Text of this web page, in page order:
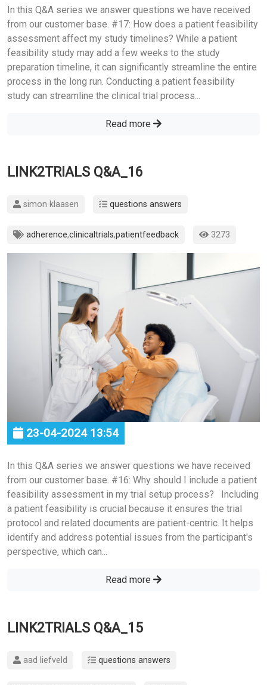
In this Q&A series we answer questions we have received
from our customer base. #17: How does a patient feasibility
assessment affect my study timelines? While a patient
feasibility study may add a few weeks to the study
preparation timeline, it can significantly streamline the entire
process in the long run. Conducting a patient feasibility
study can streamline the clinical trial process...
Read more
LINK2TRIALS Q&A_16
simon klaasen questions answers
adherence,clinicaltrials,patientfeedback 3273
23-04-2024 13:54
In this Q&A series we answer questions we have received
from our customer base. #16: Why should I include a patient
feasibility assessment in my trial setup process? Including
a patient feasibility is crucial because it ensures the trial
protocol and related documents are patient-centric. It helps
identify and address potential issues from the participant's
perspective, which can...
Read more
LINK2TRIALS Q&A_15
aad liefveld questions answers